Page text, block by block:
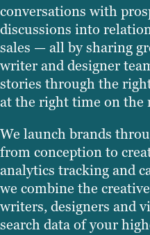
conversations with
discussions into
sales — all by sharing
writer and designer
stories through the
at the right time on the
We launch brands
from conception to
analytics tracking and
we combine the
writers, designers and
search data of your